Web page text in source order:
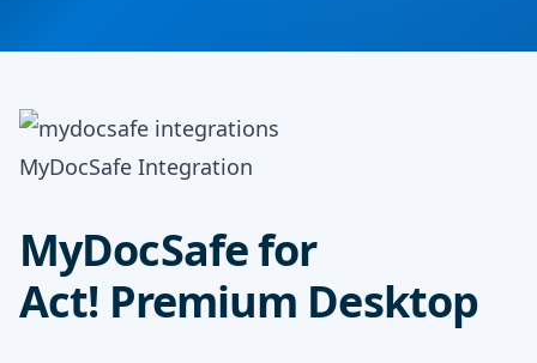
MyDocSafe Integration
MyDocSafe for
Act! Premium Desktop